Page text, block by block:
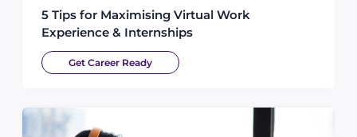
5 Tips for Maximising Virtual Work
Experience & Internships
Get Career Ready